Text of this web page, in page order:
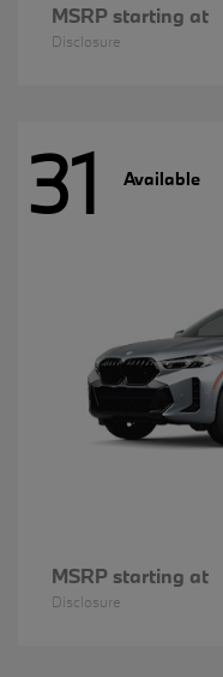
MSRP starting at
Disclosure
31 Available
MSRP starting at
Disclosure